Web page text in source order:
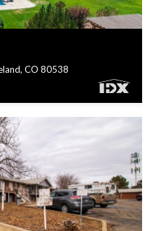
CO 80538